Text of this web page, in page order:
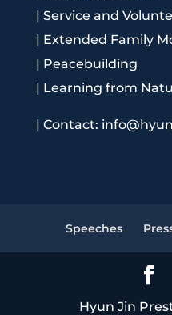
| Service and
| Extended Family
| Peacebuilding
| Learning from
| Contact:
Speeches
Hyun Jin